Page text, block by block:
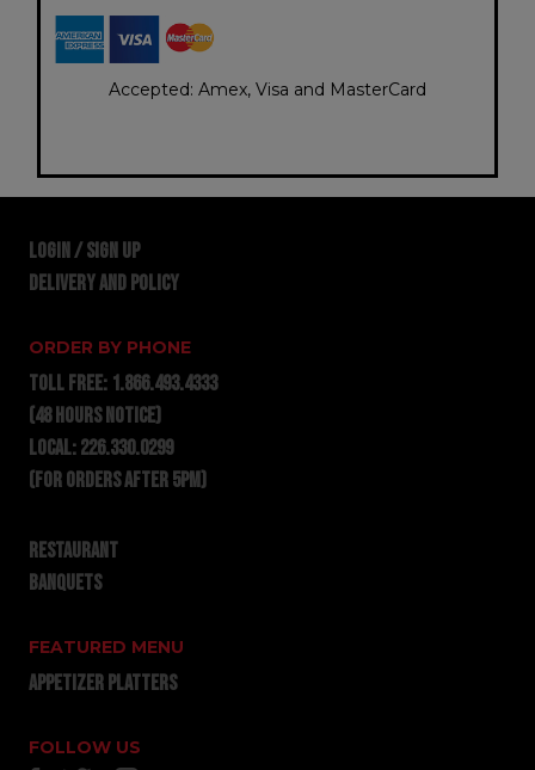
Accepted: Amex, Visa and MasterCard
LOGIN / SIGN UP
DELIVERY AND POLICY
ORDER BY PHONE
TOLL FREE: 1.866.493.4333
(48 hours notice)
LOCAL:226.330.0299
(for orders after 5pm)
RESTAURANT
BANQUETS
FEATURED MENU
APPETIZER PLATTERS
FOLLOW US